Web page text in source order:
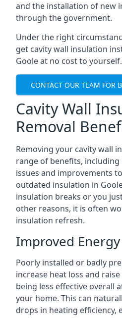
and the installation of new
through the government.
Under the right
get cavity wall insulation
Goole at no cost to yourself.
CONTACT OUR TEAM FOR
Cavity Wall
Removal
Removing your cavity wall
range of benefits,
issues and improvements
outdated insulation in
insulation breaks or you
other reasons, it is often
insulation refresh.
Improved
Poorly installed or badly
increase heat loss and
being less effective overall
your home. This can
drops in heating efficiency,